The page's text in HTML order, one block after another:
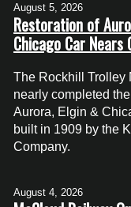
August 5, 2026
Restoration of
Chicago Car Nears
The Rockhill Trolley
nearly completed
Aurora, Elgin &
built in 1909 by the
Company.
August 4, 2026